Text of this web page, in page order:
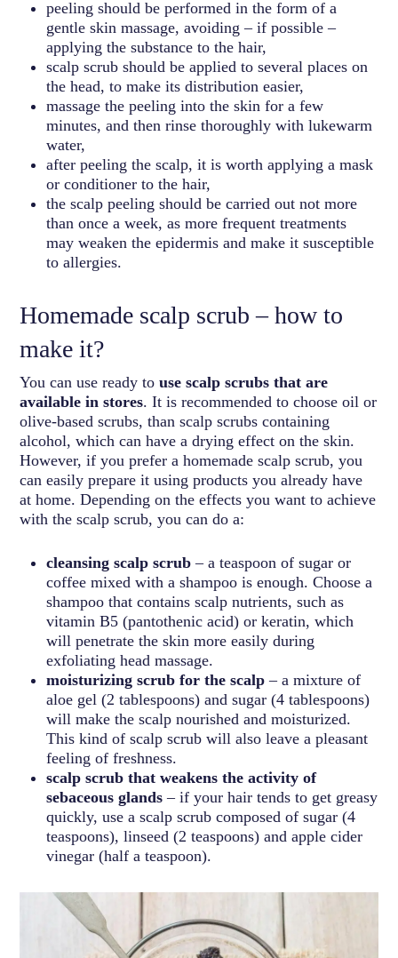
peeling should be performed in the form of a
gentle skin massage, avoiding – if possible –
applying the substance to the hair,
scalp scrub should be applied to several places on
the head, to make its distribution easier,
massage the peeling into the skin for a few
minutes, and then rinse thoroughly with lukewarm
water,
after peeling the scalp, it is worth applying a mask
or conditioner to the hair,
the scalp peeling should be carried out not more
than once a week, as more frequent treatments
may weaken the epidermis and make it susceptible
to allergies.
Homemade scalp scrub – how to
make it?
You can use ready touse scalp scrubs that are
available in stores. It is recommended to choose oil or
olive-based scrubs, than scalp scrubs containing
alcohol, which can have a drying effect on the skin.
However, if you prefer a homemade scalp scrub, you
can easily prepare it using products you already have
at home. Depending on the effects you want to achieve
with the scalp scrub, you can do a:
cleansing scalp scrub – a teaspoon of sugar or
coffee mixed with a shampoo is enough. Choose a
shampoo that contains scalp nutrients, such as
vitamin B5 (pantothenic acid) or keratin, which
will penetrate the skin more easily during
exfoliating head massage.
moisturizing scrub for the scalp – a mixture of
aloe gel (2 tablespoons) and sugar (4 tablespoons)
will make the scalp nourished and moisturized.
This kind of scalp scrub will also leave a pleasant
feeling of freshness.
scalp scrub that weakens the activity of
sebaceous glands – if your hair tends to get greasy
quickly, use a scalp scrub composed of sugar (4
teaspoons), linseed (2 teaspoons) and apple cider
vinegar (half a teaspoon).